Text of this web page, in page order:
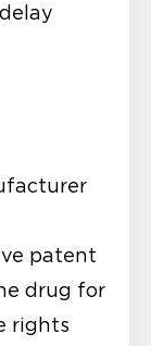
patent
drug for
rights